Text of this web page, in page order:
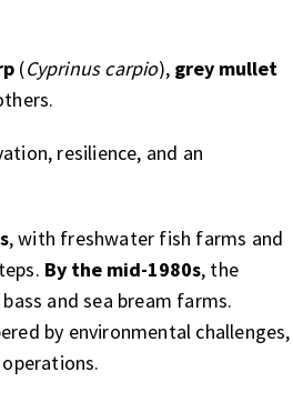
(Cyprinus carpio), grey mullet
resilience, and an
, with freshwater fish farms and
By the mid-1980s, the
and sea bream farms.
by environmental challenges,